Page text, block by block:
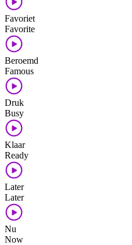
Favoriet
Favorite
Beroemd
Famous
Druk
Busy
Klaar
Ready
Later
Later
Nu
Now